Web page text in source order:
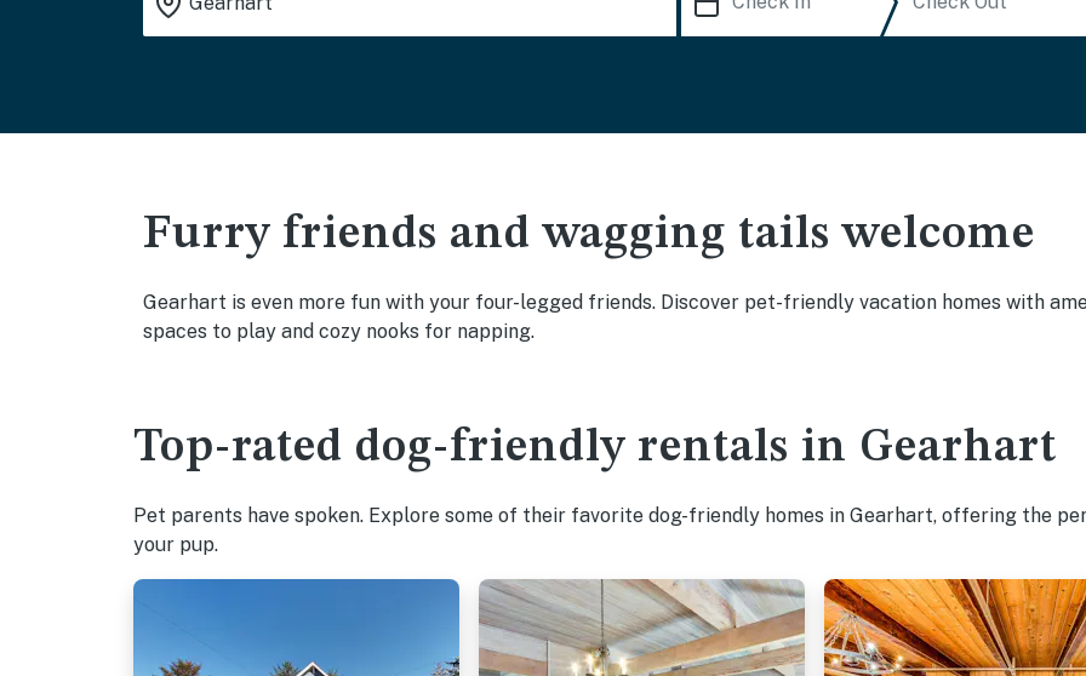
Furry friends and wagging tails welcome
Gearhart is even more fun with your four-legged friends. Discover pet-friendly vacation homes with
spaces to play and cozy nooks for napping.
Top-rated dog-friendly rentals in Gearhart
Pet parents have spoken. Explore some of their favorite dog-friendly homes in Gearhart, offering the
your pup.